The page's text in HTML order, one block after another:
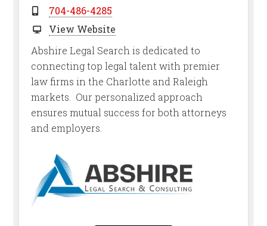
704-486-4285
View Website
Abshire Legal Search is dedicated to
connecting top legal talent with premier
law firms in the Charlotte and Raleigh
markets. Our personalized approach
ensures mutual success for both attorneys
and employers.